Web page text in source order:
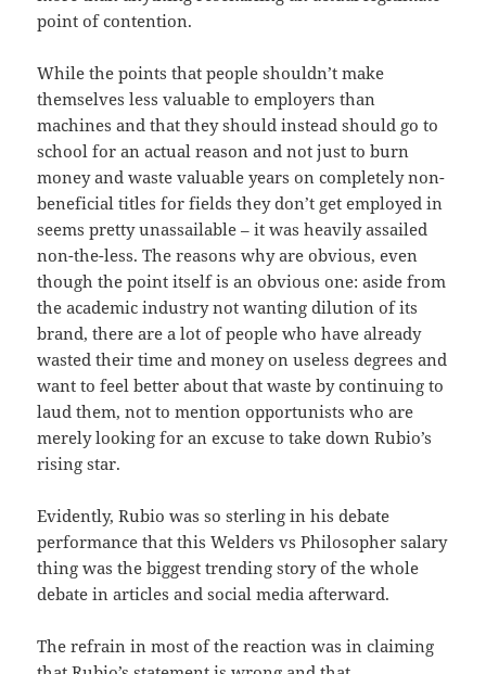
point of contention.
While the points that people shouldn’t make
themselves less valuable to employers than
machines and that they should instead should go to
school for an actual reason and not just to burn
money and waste valuable years on completely non-
beneficial titles for fields they don’t get employed in
seems pretty unassailable – it was heavily assailed
non-the-less. The reasons why are obvious, even
though the point itself is an obvious one: aside from
the academic industry not wanting dilution of its
brand, there are a lot of people who have already
wasted their time and money on useless degrees and
want to feel better about that waste by continuing to
laud them, not to mention opportunists who are
merely looking for an excuse to take down Rubio’s
rising star.
Evidently, Rubio was so sterling in his debate
performance that this Welders vs Philosopher salary
thing was the biggest trending story of the whole
debate in articles and social media afterward.
The refrain in most of the reaction was in claiming